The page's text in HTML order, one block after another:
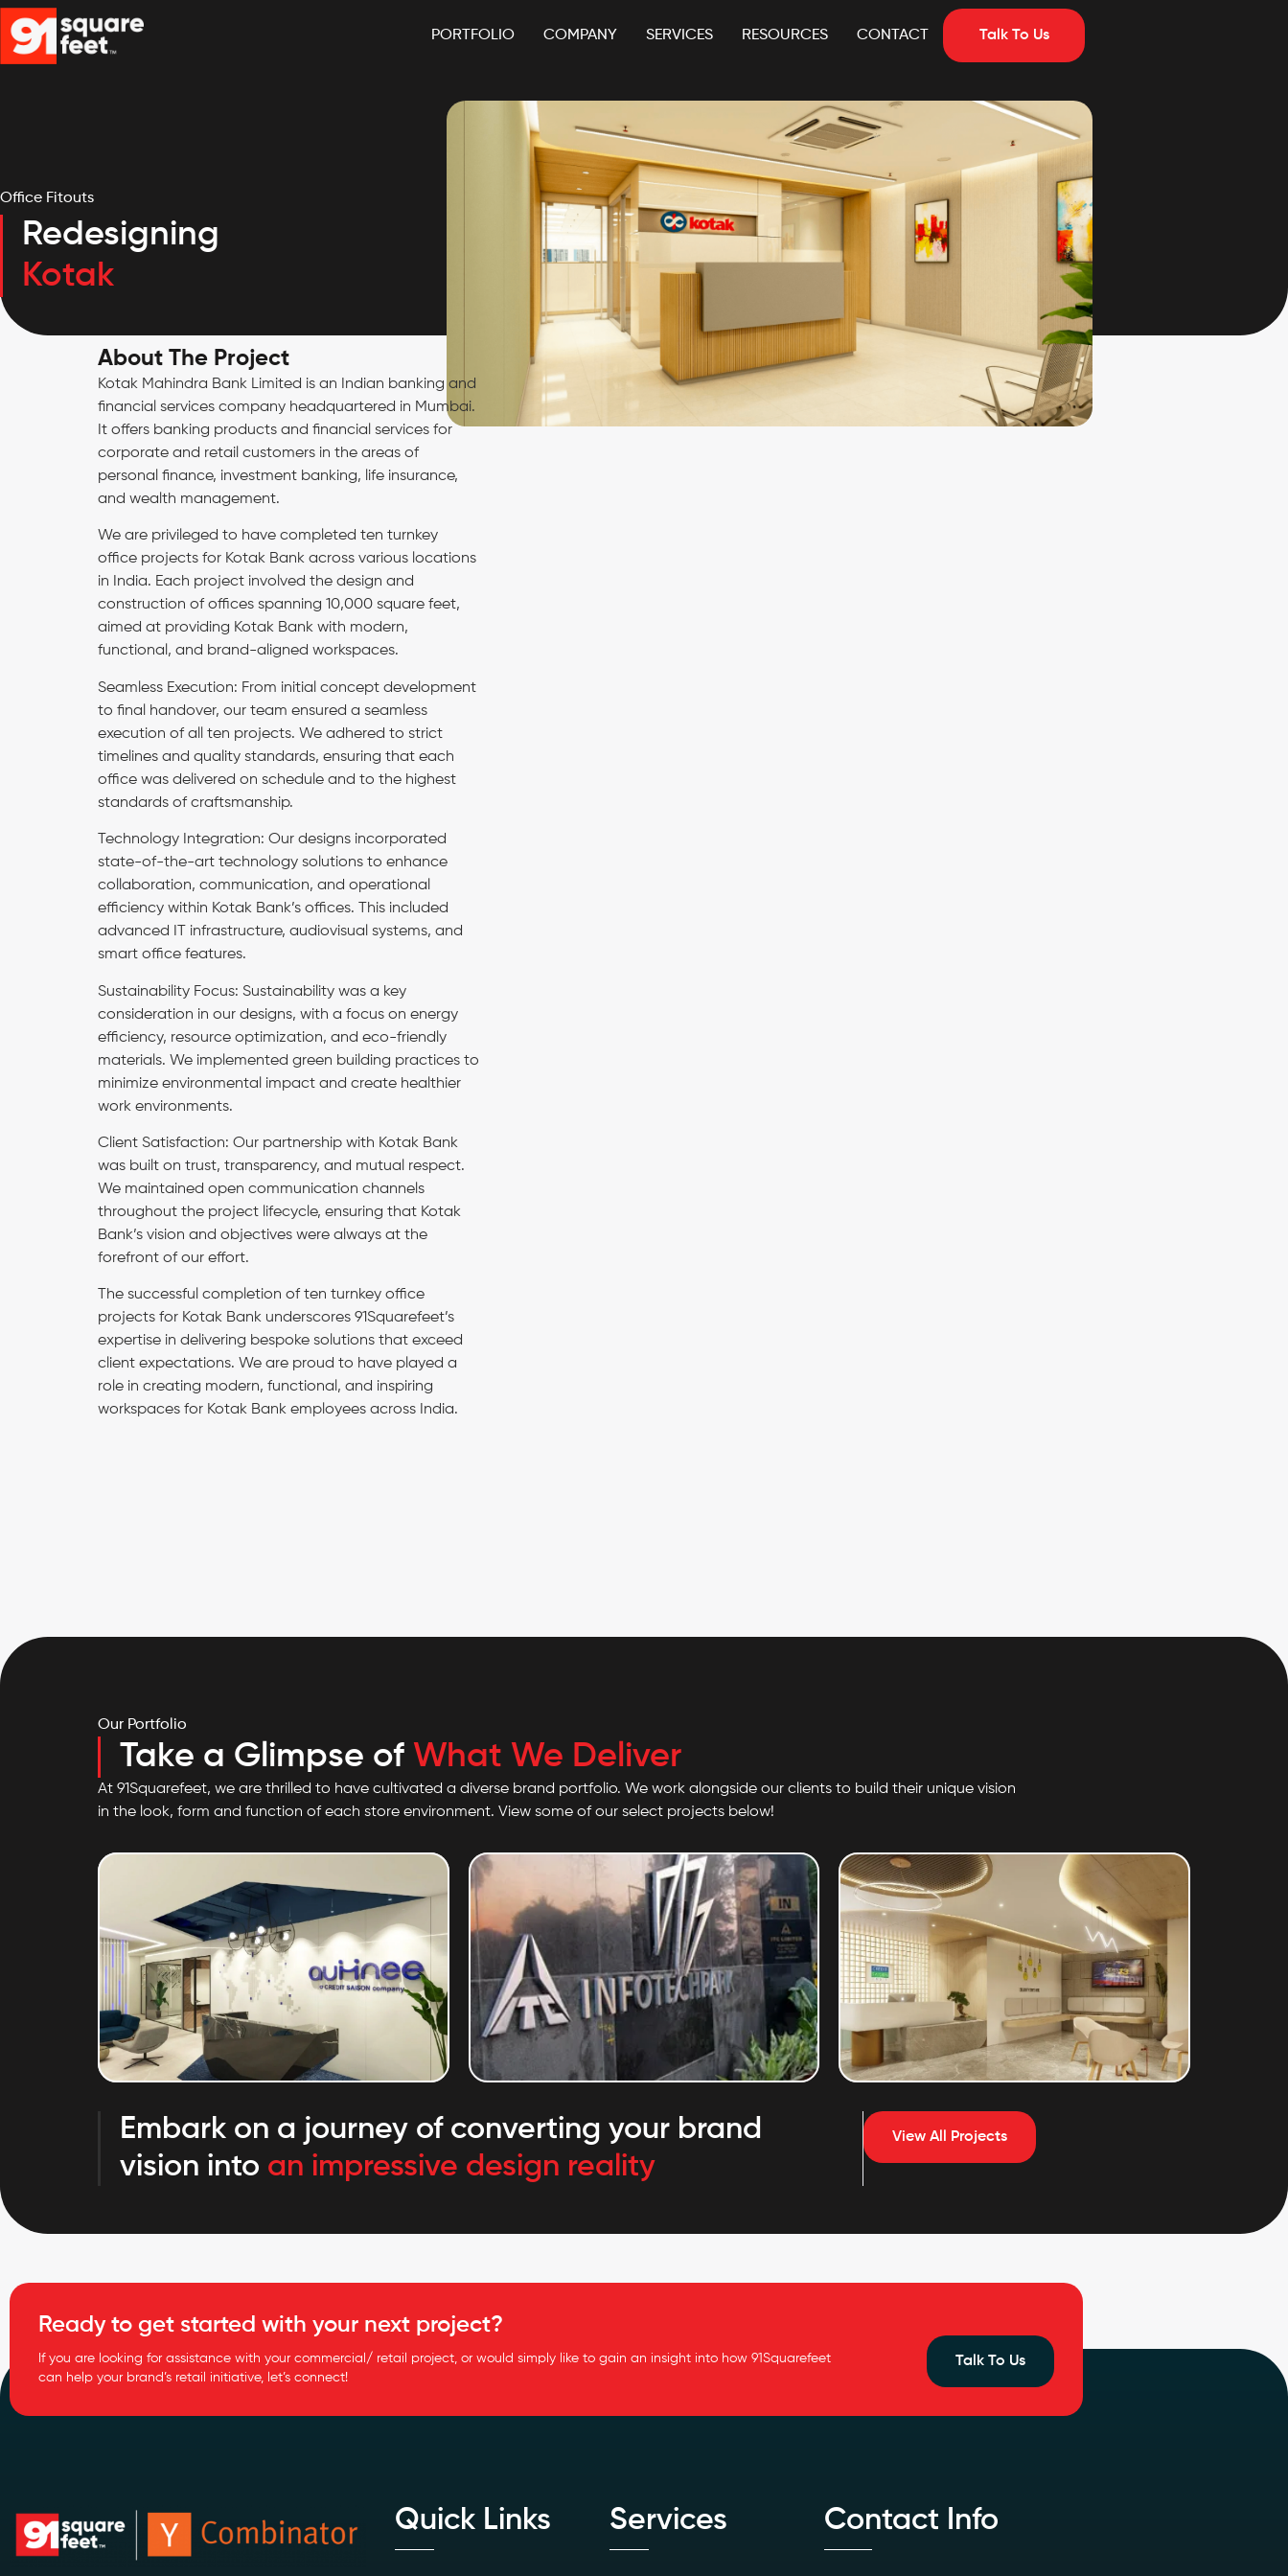
PORTFOLIO COMPANY SERVICES RESOURCES CONTACT Talk To Us
Office Fitouts
Redesigning
Kotak
About The Project
Kotak Mahindra Bank Limited is an Indian banking and
financial services company headquartered in Mumbai.
It offers banking products and financial services for
corporate and retail customers in the areas of
personal finance, investment banking, life insurance,
and wealth management.
We are privileged to have completed ten turnkey
office projects for Kotak Bank across various locations
in India. Each project involved the design and
construction of offices spanning 10,000 square feet,
aimed at providing Kotak Bank with modern,
functional, and brand-aligned workspaces.
Seamless Execution: From initial concept development
to final handover, our team ensured a seamless
execution of all ten projects. We adhered to strict
timelines and quality standards, ensuring that each
office was delivered on schedule and to the highest
standards of craftsmanship.
Technology Integration: Our designs incorporated
state-of-the-art technology solutions to enhance
collaboration, communication, and operational
efficiency within Kotak Bank’s offices. This included
advanced IT infrastructure, audiovisual systems, and
smart office features.
Sustainability Focus: Sustainability was a key
consideration in our designs, with a focus on energy
efficiency, resource optimization, and eco-friendly
materials. We implemented green building practices to
minimize environmental impact and create healthier
work environments.
Client Satisfaction: Our partnership with Kotak Bank
was built on trust, transparency, and mutual respect.
We maintained open communication channels
throughout the project lifecycle, ensuring that Kotak
Bank’s vision and objectives were always at the
forefront of our effort.
The successful completion of ten turnkey office
projects for Kotak Bank underscores 91Squarefeet’s
expertise in delivering bespoke solutions that exceed
client expectations. We are proud to have played a
role in creating modern, functional, and inspiring
workspaces for Kotak Bank employees across India.
Our Portfolio
Take a Glimpse of What We Deliver
At 91Squarefeet, we are thrilled to have cultivated a diverse brand portfolio. We work alongside our clients to build their unique vision
in the look, form and function of each store environment. View some of our select projects below!
Saison Aumnee ITC Limited Credit Saison
Embark on a journey of converting your brand
vision into an impressive design reality
View All Projects
Ready to get started with your next project?
If you are looking for assistance with your commercial/ retail project, or would simply like to gain an insight into how 91Squarefeet
can help your brand’s retail initiative, let’s connect!
Talk To Us
Quick Links Services Contact Info